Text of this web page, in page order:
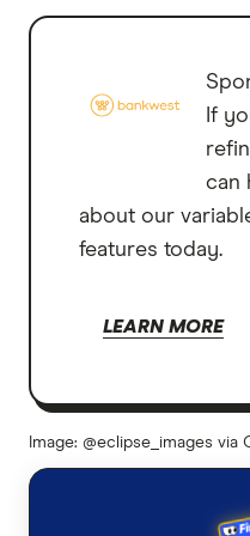
If
can
about our
features today.
LEARN MORE
Image: @eclipse_images via